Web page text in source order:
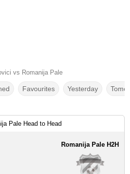
vs Romanija Pale
Favourites Yesterday
Pale Head to Head
Romanija Pale H2H